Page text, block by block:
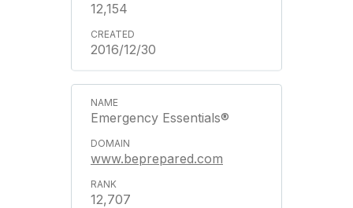
12,154
2016/12/30
Emergency Essentials®
www.beprepared.com
12,707